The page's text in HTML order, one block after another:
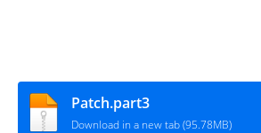
Patch.part3
Download in a new tab (95.78MB)